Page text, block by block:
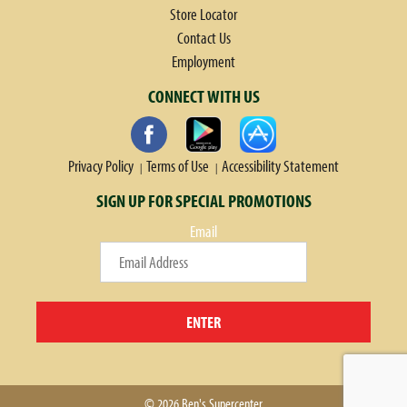
Store Locator
Contact Us
Employment
CONNECT WITH US
Privacy Policy Terms of Use Accessibility Statement
SIGN UP FOR SPECIAL PROMOTIONS
Email
ENTER
© 2026 Ben's Supercenter